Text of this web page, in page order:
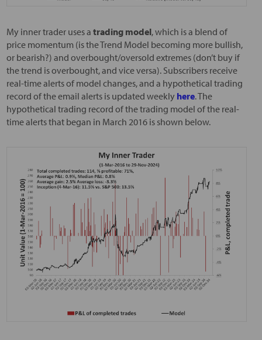
My inner trader uses a trading model, which is a blend of
price momentum (is the Trend Model becoming more bullish,
or bearish?) and overbought/oversold extremes (don’t buy if
the trend is overbought, and vice versa). Subscribers receive
real-time alerts of model changes, and a hypothetical trading
record of the email alerts is updated weekly here. The
hypothetical trading record of the trading model of the real-
time alerts that began in March 2016 is shown below.